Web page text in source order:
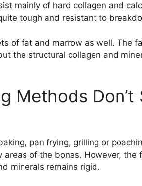
mainly of hard collagen and
tough and resistant to
of fat and marrow as well. The
the structural collagen and
Methods Don’t
pan frying, grilling or
of the bones. However, the
minerals remains rigid.